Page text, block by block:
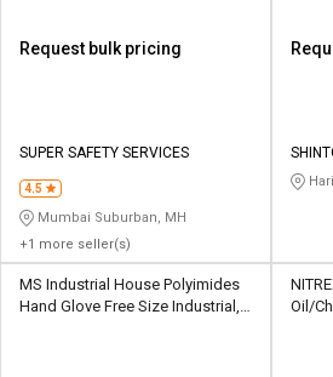
Request bulk pricing
SUPER SAFETY SERVICES
4.5
Mumbai Suburban, MH
+1 more seller(s)
MS Industrial House Polyimides
Hand Glove Free Size Industrial,
Oil/